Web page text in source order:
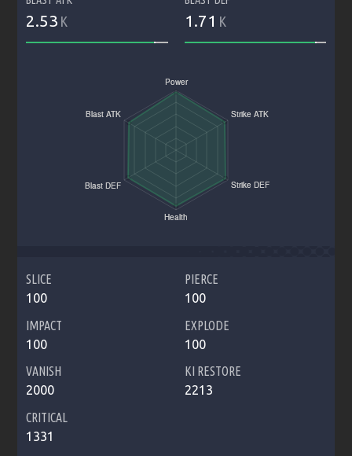
2.53 K 1.71 K
SLICE
100
PIERCE
100
IMPACT
100
EXPLODE
100
VANISH
2000
KI RESTORE
2213
CRITICAL
1331